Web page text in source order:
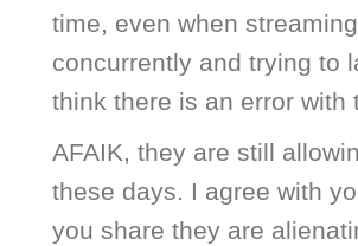
time, even when
concurrently and trying to
think there is an error with
AFAIK, they are still
these days. I agree with
you share they are